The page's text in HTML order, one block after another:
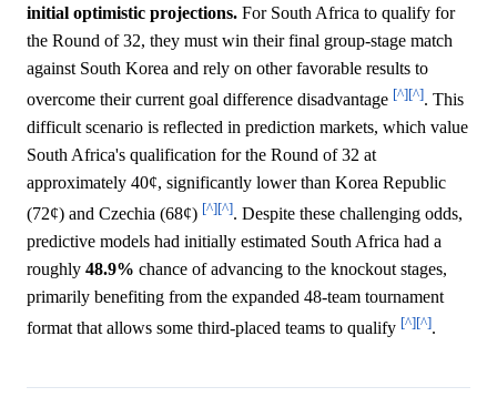
initial optimistic projections. For South Africa to qualify for
the Round of 32, they must win their final group-stage match
against South Korea and rely on other favorable results to
overcome their current goal difference disadvantage [^][^]. This
difficult scenario is reflected in prediction markets, which value
South Africa's qualification for the Round of 32 at
approximately 40¢, significantly lower than Korea Republic
(72¢) and Czechia (68¢) [^][^]. Despite these challenging odds,
predictive models had initially estimated South Africa had a
roughly 48.9% chance of advancing to the knockout stages,
primarily benefiting from the expanded 48-team tournament
format that allows some third-placed teams to qualify [^][^].